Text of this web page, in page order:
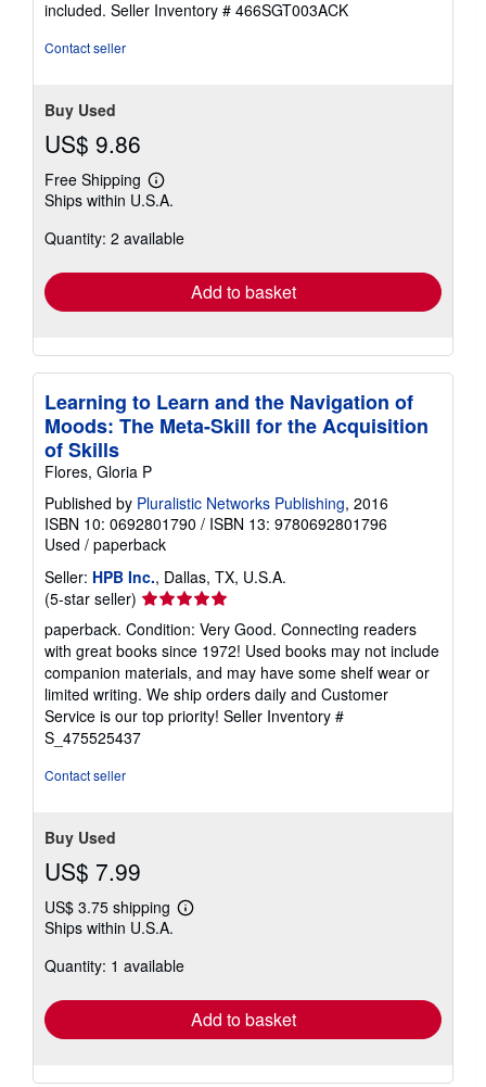
included. Seller Inventory # 466SGT003ACK
Contact seller
Buy Used
US$ 9.86
Free Shipping
Learn
more
shipping
Ships within U.S.A.
Quantity: 2 available
Add to basket
Learning to Learn and the Navigation of
Moods: The Meta-Skill for the Acquisition
of Skills
Flores, Gloria P
Published by Pluralistic Networks Publishing, 2016
ISBN 10: 0692801790 / ISBN 13: 9780692801796
Used / paperback
Seller: HPB Inc., Dallas, TX, U.S.A.
(5-star seller) Seller
rating
5
out
of
5
stars
paperback. Condition: Very Good. Connecting readers
with great books since 1972! Used books may not include
companion materials, and may have some shelf wear or
limited writing. We ship orders daily and Customer
Service is our top priority! Seller Inventory #
S_475525437
Contact seller
Buy Used
US$ 7.99
US$ 3.75 shipping
Learn
shipping
Ships within U.S.A.
Quantity: 1 available
Add to basket